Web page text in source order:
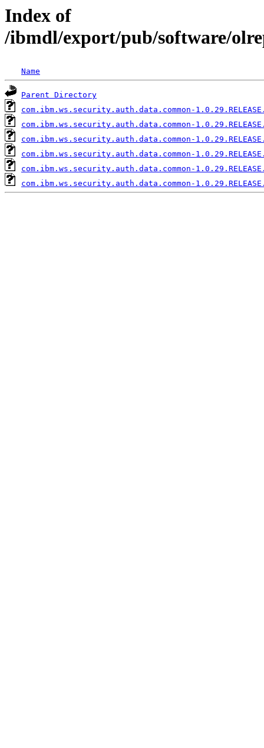
Index of
/ibmdl/export/pub/software/
Name
Parent Directory
com.ibm.ws.security.auth.data.common-
com.ibm.ws.security.auth.data.common-
com.ibm.ws.security.auth.data.common-
com.ibm.ws.security.auth.data.common-
com.ibm.ws.security.auth.data.common-
com.ibm.ws.security.auth.data.common-